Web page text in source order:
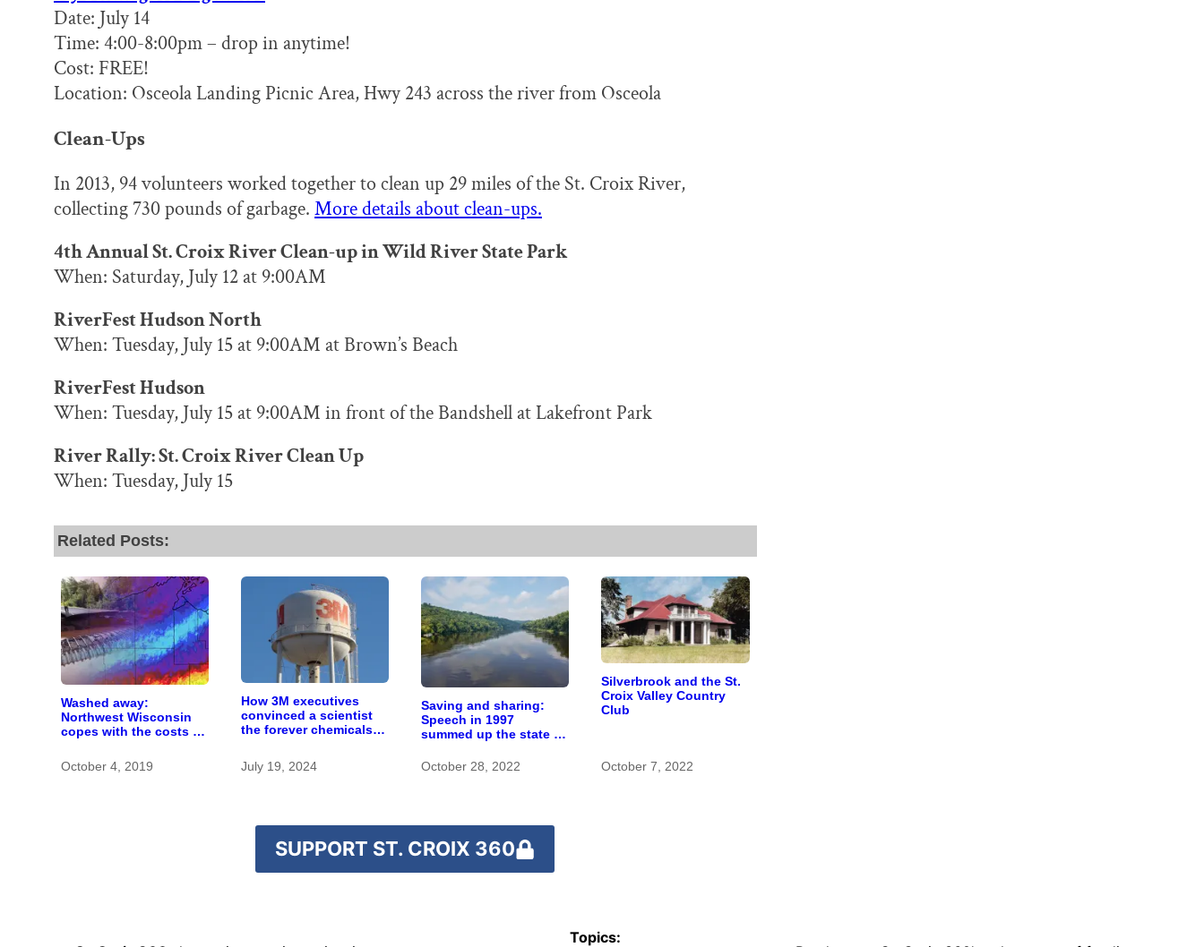
Date: July 14
Time: 4:00-8:00pm – drop in anytime!
Cost: FREE!
Location: Osceola Landing Picnic Area, Hwy 243 across the river from Osceola
Clean-Ups
In 2013, 94 volunteers worked together to clean up 29 miles of the St. Croix River,
collecting 730 pounds of garbage. More details about clean-ups.
4th Annual St. Croix River Clean-up in Wild River State Park
When: Saturday, July 12 at 9:00AM
RiverFest Hudson North
When: Tuesday, July 15 at 9:00AM at Brown’s Beach
RiverFest Hudson
When: Tuesday, July 15 at 9:00AM in front of the Bandshell at Lakefront Park
River Rally: St. Croix River Clean Up
When: Tuesday, July 15
Related Posts:
Washed away:
Northwest Wisconsin
copes with the costs of
October 4, 2019
How 3M executives
convinced a scientist
the forever chemicals
blood were safe
July 19, 2024
Saving and sharing:
Speech in 1997
summed up the state of
stewardship
October 28, 2022
Silverbrook and the St.
Croix Valley Country
Club
October 7, 2022
SUPPORT ST. CROIX 360
Topics: